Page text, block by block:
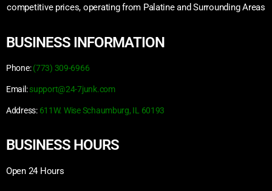
competitive prices, operating from Palatine and Surrounding Areas
BUSINESS INFORMATION
Phone: (773) 309-6966
Email: support@24-7junk.com
Address: 611W. Wise Schaumburg, IL 60193
BUSINESS HOURS
Open 24 Hours